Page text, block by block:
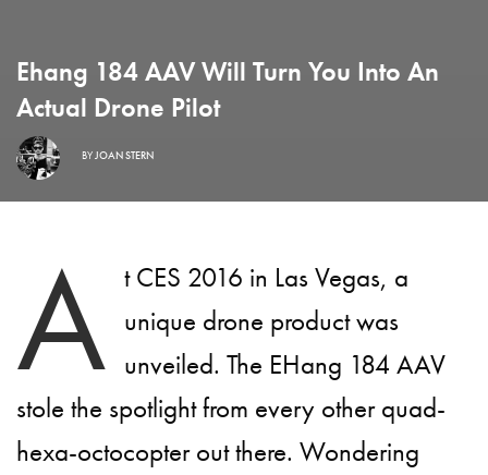
Ehang 184 AAV Will Turn You Into An
Actual Drone Pilot
BYJOAN STERN
A t CES 2016 in Las Vegas, a
unique drone product was
unveiled. The EHang 184 AAV
stole the spotlight from every other quad-
hexa-octocopter out there. Wondering